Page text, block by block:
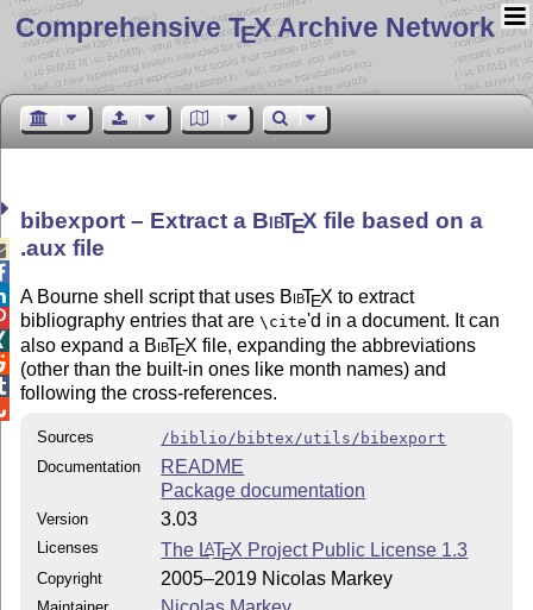
Comprehensive TEX Archive Network
bibexport – Extract a BibTEX file based on a
.aux file
A Bourne shell script that uses BibTEX to extract
bibliography entries that are\cite'd in a document. It can
also expand a BibTEX file, expanding the abbreviations
(other than the built-in ones like month names) and
following the cross-references.
Sources
/biblio/bibtex/utils/bibexport
Documentation
README
Package documentation
Version 3.03
Licenses The LATEX Project Public License 1.3
Copyright 2005–2019 Nicolas Markey